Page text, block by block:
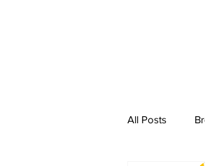
All Posts